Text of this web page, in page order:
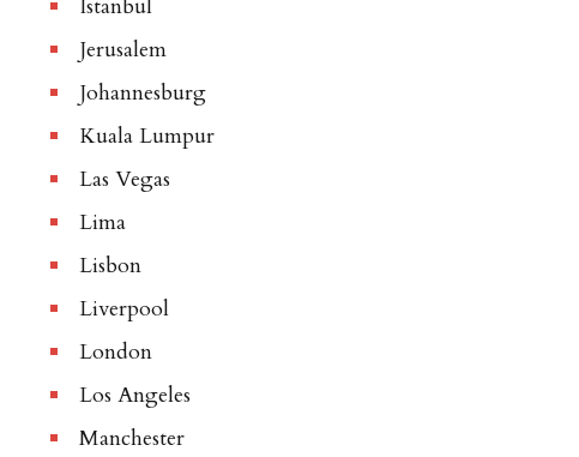
Istanbul
Jerusalem
Johannesburg
Kuala Lumpur
Las Vegas
Lima
Lisbon
Liverpool
London
Los Angeles
Manchester